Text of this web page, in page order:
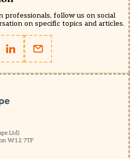
professionals, follow us on social
on specific topics and articles.
Ltd)
W12 7TF